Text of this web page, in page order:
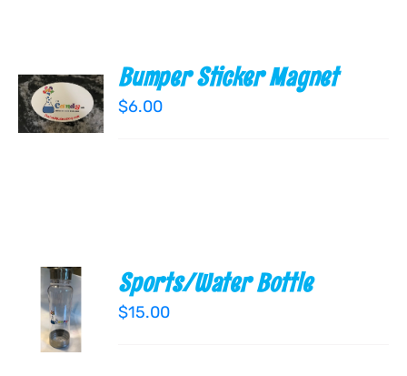
ADD TO
CART
/
DETAILS
Bumper Sticker Magnet
$6.00
ADD TO
CART
/
DETAILS
Sports/Water Bottle
$15.00